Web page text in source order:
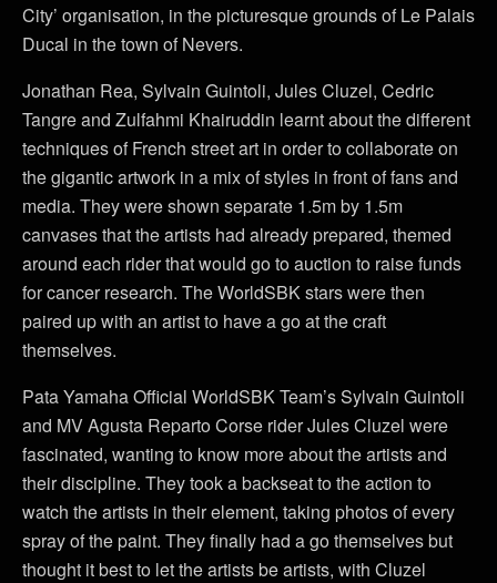
City’ organisation, in the picturesque grounds of Le Palais
Ducal in the town of Nevers.
Jonathan Rea, Sylvain Guintoli, Jules Cluzel, Cedric
Tangre and Zulfahmi Khairuddin learnt about the different
techniques of French street art in order to collaborate on
the gigantic artwork in a mix of styles in front of fans and
media. They were shown separate 1.5m by 1.5m
canvases that the artists had already prepared, themed
around each rider that would go to auction to raise funds
for cancer research. The WorldSBK stars were then
paired up with an artist to have a go at the craft
themselves.
Pata Yamaha Official WorldSBK Team’s Sylvain Guintoli
and MV Agusta Reparto Corse rider Jules Cluzel were
fascinated, wanting to know more about the artists and
their discipline. They took a backseat to the action to
watch the artists in their element, taking photos of every
spray of the paint. They finally had a go themselves but
thought it best to let the artists be artists, with Cluzel